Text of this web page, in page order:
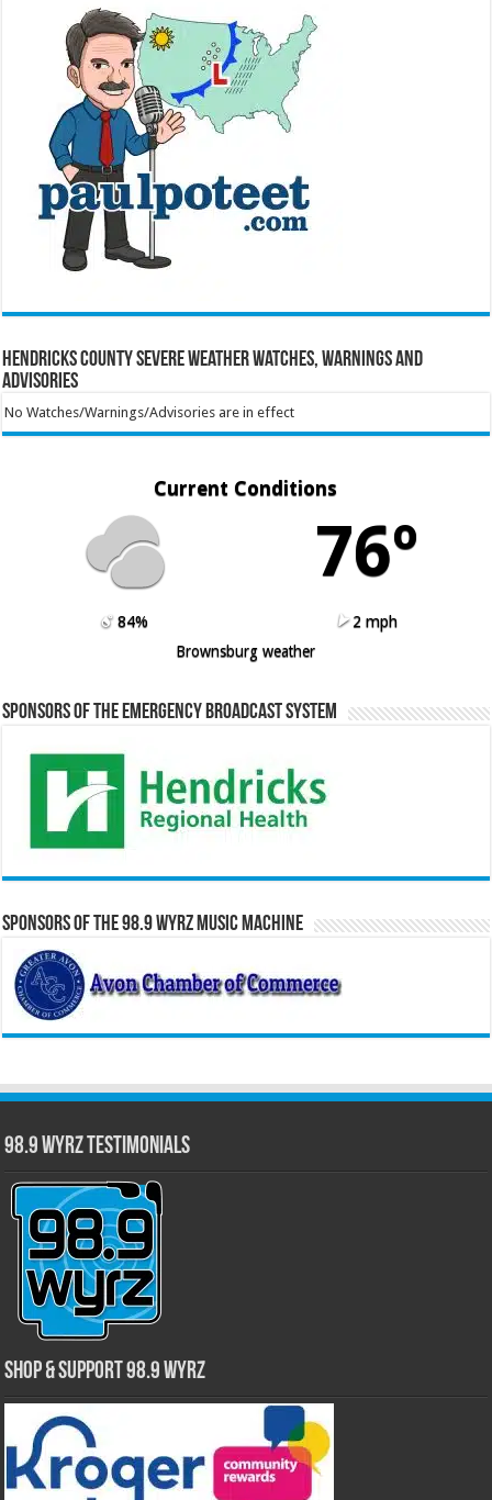
Hendricks County Severe Weather Watches, Warnings and
Advisories
No Watches/Warnings/Advisories are in effect
Current Conditions
76º
84%
2 mph
Brownsburg weather
Sponsors of the Emergency Broadcast System
Sponsors of the 98.9 WYRZ Music Machine
98.9 WYRZ Testimonials
Shop & Support 98.9 WYRZ